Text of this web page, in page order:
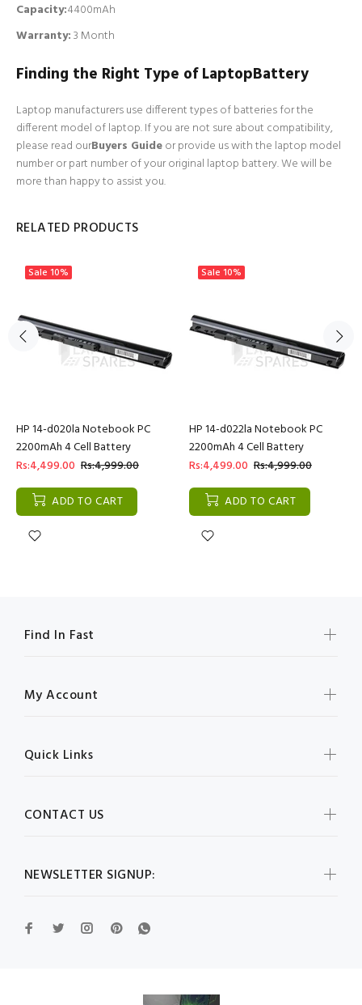
Capacity:4400mAh
Warranty:3 Month
Finding the Right Type of LaptopBattery
Laptop manufacturers use different types of batteries for the
different model of laptop. If you are not sure about compatibility,
please read ourBuyers Guideor provide us with the laptop model
number or part number of your original laptop battery. We will be
more than happy to assist you.
RELATED PRODUCTS
Sale 10%
HP 14-d020la Notebook PC
2200mAh 4 Cell Battery
Rs:4,499.00 Rs:4,999.00
ADD TO CART
Sale 10%
HP 14-d022la Notebook PC
2200mAh 4 Cell Battery
Rs:4,499.00 Rs:4,999.00
ADD TO CART
NEWSLETTER SIGNUP:
Find In Fast
My Account
Quick Links
CONTACT US